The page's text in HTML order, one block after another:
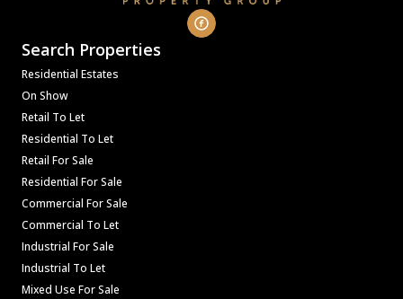
Search Properties
Residential Estates
On Show
Retail To Let
Residential To Let
Retail For Sale
Residential For Sale
Commercial For Sale
Commercial To Let
Industrial For Sale
Industrial To Let
Mixed Use For Sale